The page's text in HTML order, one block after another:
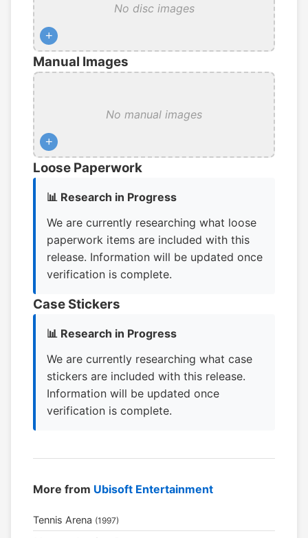
No disc images
+
Manual Images
No manual images
+
Loose Paperwork
📊 Research in Progress
We are currently researching what loose
paperwork items are included with this
release. Information will be updated once
verification is complete.
Case Stickers
📊 Research in Progress
We are currently researching what case
stickers are included with this release.
Information will be updated once
verification is complete.
More from Ubisoft Entertainment
Tennis Arena (1997)